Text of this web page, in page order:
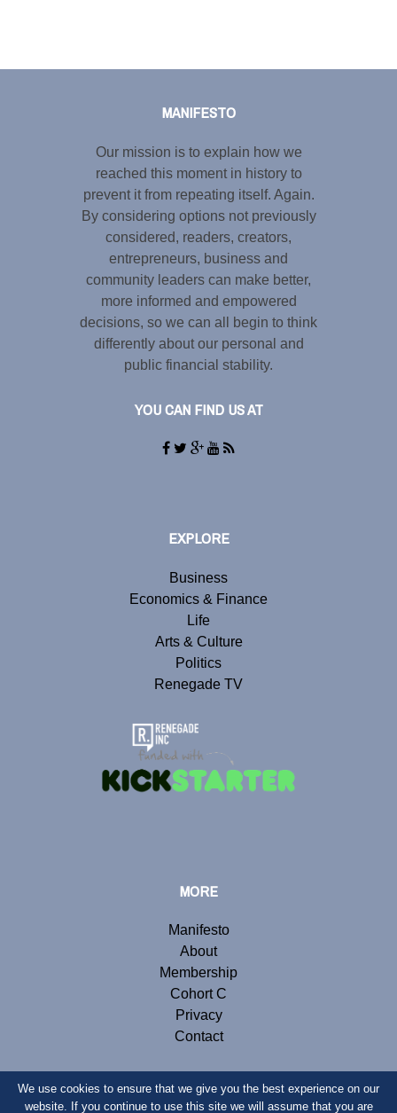
MANIFESTO
Our mission is to explain how we
reached this moment in history to
prevent it from repeating itself. Again.
By considering options not previously
considered, readers, creators,
entrepreneurs, business and
community leaders can make better,
more informed and empowered
decisions, so we can all begin to think
differently about our personal and
public financial stability.
YOU CAN FIND US AT
EXPLORE
Business
Economics & Finance
Life
Arts & Culture
Politics
Renegade TV
MORE
Manifesto
About
Membership
Cohort C
Privacy
Contact
© Copyright 2019 Renegade Inc. Website by Webb London.
We use cookies to ensure that we give you the best experience on our
website. If you continue to use this site we will assume that you are